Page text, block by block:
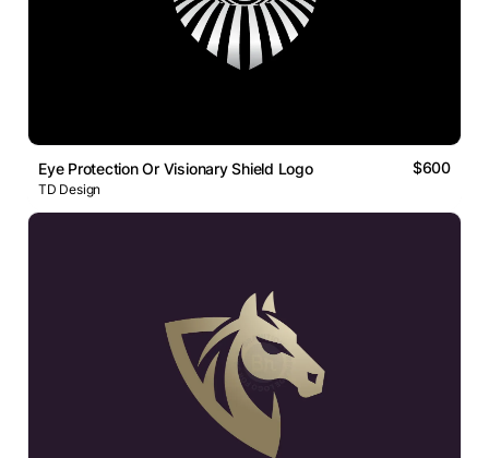
Eye Protection Or Visionary Shield Logo $600
TD Design